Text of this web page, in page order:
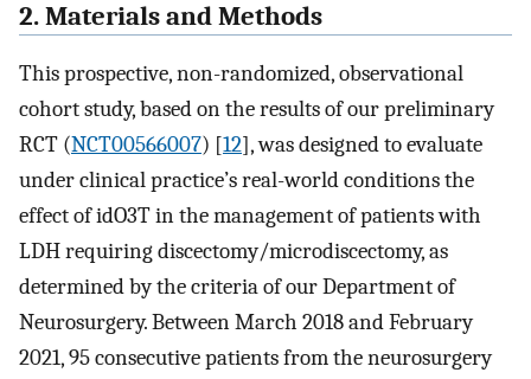
2. Materials and Methods
This prospective, non-randomized, observational
cohort study, based on the results of our preliminary
RCT (NCT00566007) [12], was designed to evaluate
under clinical practice’s real-world conditions the
effect of idO3T in the management of patients with
LDH requiring discectomy/microdiscectomy, as
determined by the criteria of our Department of
Neurosurgery. Between March 2018 and February
2021, 95 consecutive patients from the neurosurgery